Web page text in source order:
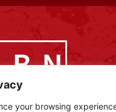
your browsing